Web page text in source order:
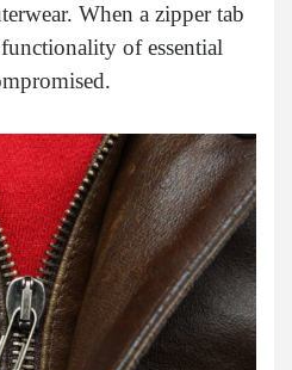
When a zipper tab
of essential